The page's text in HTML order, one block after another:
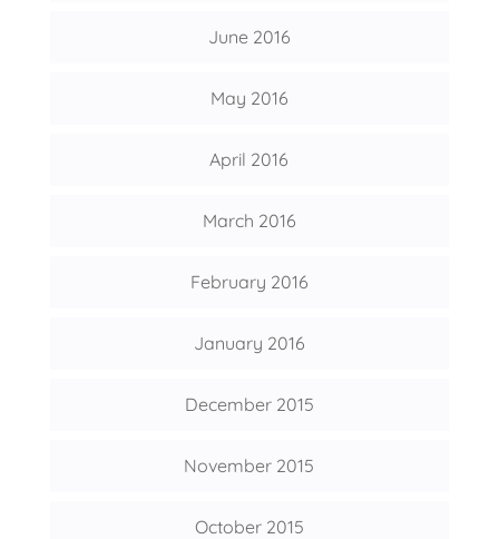
June 2016
May 2016
April 2016
March 2016
February 2016
January 2016
December 2015
November 2015
October 2015